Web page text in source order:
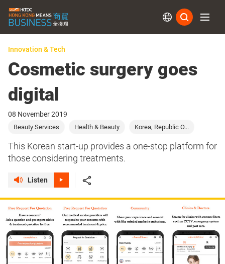
Innovation & Tech
Cosmetic surgery goes
digital
08 November 2019
Beauty Services Health & Beauty Korea, Republic O...
This Korean start-up provides a one-stop platform for
those considering treatments.
Listen